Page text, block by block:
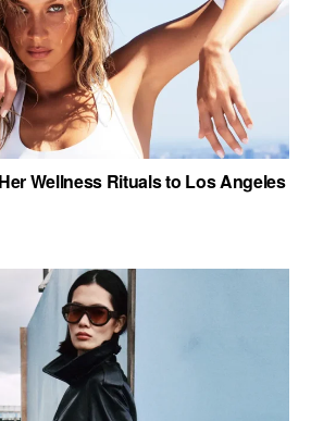
Wellness Rituals to Los Angeles